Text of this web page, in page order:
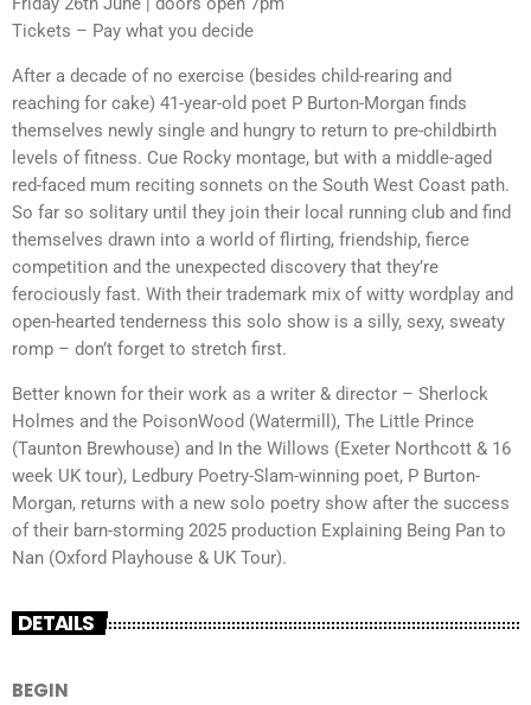
Tickets – Pay what you decide
After a decade of no exercise (besides child-rearing and
reaching for cake) 41-year-old poet P Burton-Morgan finds
themselves newly single and hungry to return to pre-childbirth
levels of fitness. Cue Rocky montage, but with a middle-aged
red-faced mum reciting sonnets on the South West Coast path.
So far so solitary until they join their local running club and find
themselves drawn into a world of flirting, friendship, fierce
competition and the unexpected discovery that they’re
ferociously fast. With their trademark mix of witty wordplay and
open-hearted tenderness this solo show is a silly, sexy, sweaty
romp – don’t forget to stretch first.
Better known for their work as a writer & director – Sherlock
Holmes and the PoisonWood (Watermill), The Little Prince
(Taunton Brewhouse) and In the Willows (Exeter Northcott & 16
week UK tour), Ledbury Poetry-Slam-winning poet, P Burton-
Morgan, returns with a new solo poetry show after the success
of their barn-storming 2025 production Explaining Being Pan to
Nan (Oxford Playhouse & UK Tour).
DETAILS
BEGIN